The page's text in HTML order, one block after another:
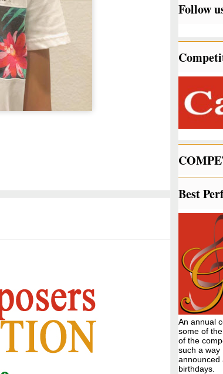
Follow
Best
An annual
some of
of the
such a way
announced
birthdays.